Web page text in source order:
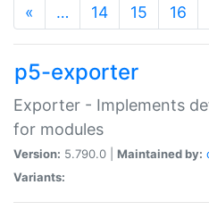
« … 14 15 16
p5-exporter
Exporter - Implements
for modules
Version: 5.790.0 | Maintained by:
Variants: